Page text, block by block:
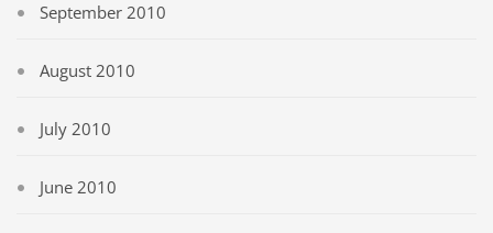
September 2010
August 2010
July 2010
June 2010